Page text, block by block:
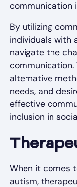
communication
By utilizing
individuals with
navigate the
communication.
alternative
needs, and
effective
inclusion in
When it comes
autism,